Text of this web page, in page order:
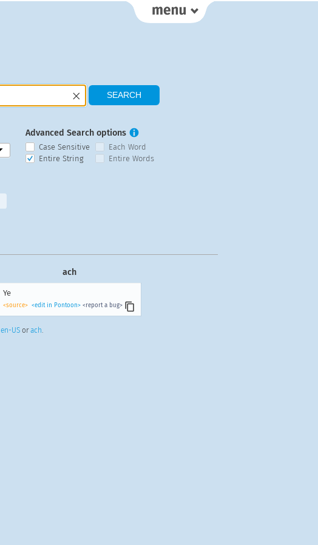
Advanced Search options
Case Sensitive
Each Word
Entire String
Entire Words
ach
Ye
<source> <edit in Pontoon> <report a bug>
en-USorach.